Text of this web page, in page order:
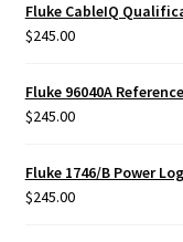
Fluke CableIQ
$245.00
Fluke 96040A
$245.00
Fluke 1746/B Power
$245.00